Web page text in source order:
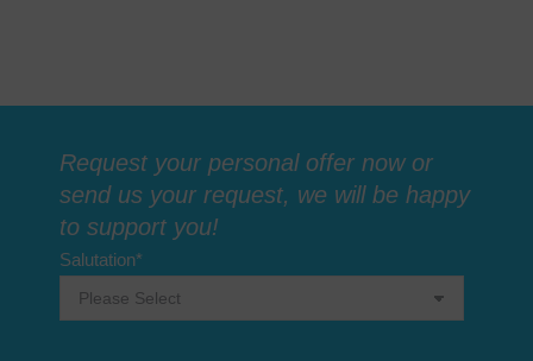
Request your personal offer now or
send us your request, we will be happy
to support you!
Salutation*